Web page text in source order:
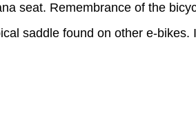
seat. Remembrance of the
saddle found on other e-